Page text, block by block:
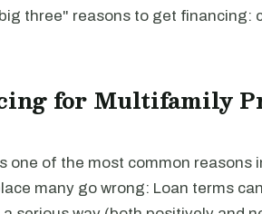
three" reasons to get financing:
for Multifamily
one of the most common reasons
many go wrong: Loan terms